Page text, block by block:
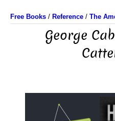
Free Books / Reference / The
George